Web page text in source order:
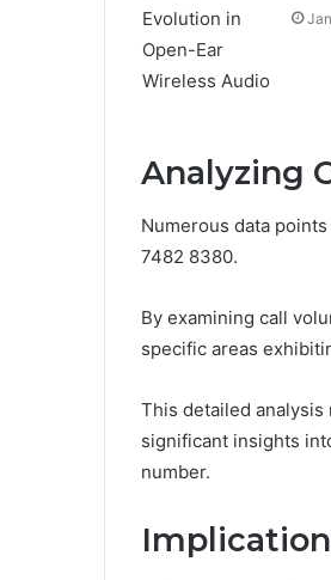
Analyzing
Numerous data
7482 8380.
By examining call
specific areas
This detailed
significant insights
number.